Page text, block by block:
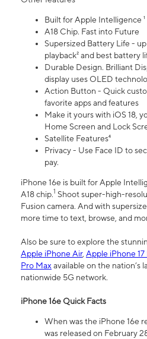
Built for Apple Intelligence ¹
A18 Chip. Fast into Future
Supersized Battery Life -
playback² and best battery
Durable Design. Brilliant
display uses OLED
Action Button - Quick
favorite apps and features
Make it yours with iOS 18,
Home Screen and Lock
Satellite Features⁴
Privacy - Use Face ID to
pay.
iPhone 16e is built for Apple
A18 chip.1 Shoot super-high-
Fusion camera. And with
more time to text, browse, and
Also be sure to explore the
Apple iPhone Air, Apple iPhone 17
Pro Max available on the nation’s
nationwide 5G network.
iPhone 16e Quick Facts
When was the iPhone 16e
was released on February